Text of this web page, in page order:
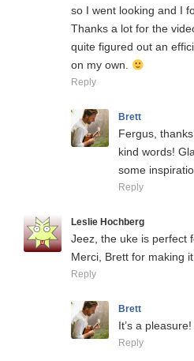
so I went looking and I
Thanks a lot for the
quite figured out an
on my own.
Reply
Brett
Fergus,
kind words!
some
Reply
Leslie Hochberg
Jeez, the uke is perfect
Merci, Brett for making
Reply
Brett
It’s a pleasure!
Reply